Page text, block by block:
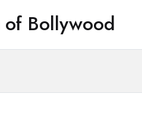
Bollywood